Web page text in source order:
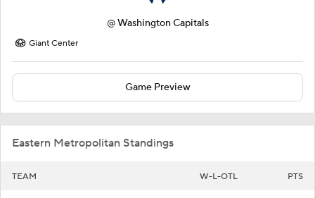
@Washington Capitals
Giant Center
Game Preview
Eastern Metropolitan Standings
TEAM W-L-OTL PTS